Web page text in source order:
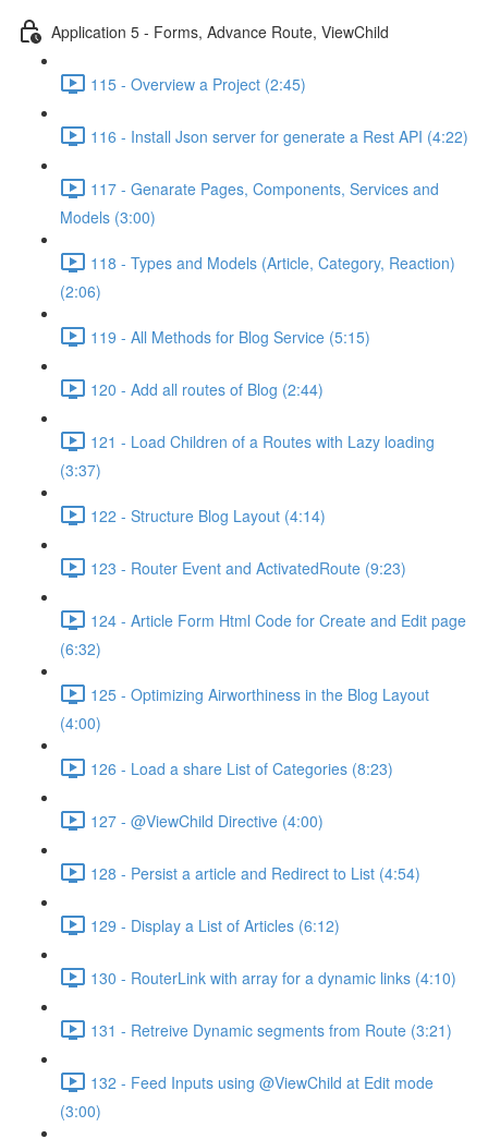
Application 5 - Forms, Advance Route, ViewChild
115 - Overview a Project (2:45)
116 - Install Json server for generate a Rest API (4:22)
117 - Genarate Pages, Components, Services and
Models (3:00)
118 - Types and Models (Article, Category, Reaction)
(2:06)
119 - All Methods for Blog Service (5:15)
120 - Add all routes of Blog (2:44)
121 - Load Children of a Routes with Lazy loading
(3:37)
122 - Structure Blog Layout (4:14)
123 - Router Event and ActivatedRoute (9:23)
124 - Article Form Html Code for Create and Edit page
(6:32)
125 - Optimizing Airworthiness in the Blog Layout
(4:00)
126 - Load a share List of Categories (8:23)
127 - @ViewChild Directive (4:00)
128 - Persist a article and Redirect to List (4:54)
129 - Display a List of Articles (6:12)
130 - RouterLink with array for a dynamic links (4:10)
131 - Retreive Dynamic segments from Route (3:21)
132 - Feed Inputs using @ViewChild at Edit mode
(3:00)